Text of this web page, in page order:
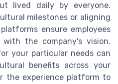
lived daily by everyone.
milestones or aligning
ensure employees
the company's vision.
your particular needs can
benefits across your
the experience platform to